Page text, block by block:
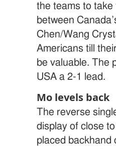
the teams to
between
Chen/Wang
Americans till
be valuable. The
USA a 2-1 lead.
Mo levels back
The reverse
display of close
placed backhand